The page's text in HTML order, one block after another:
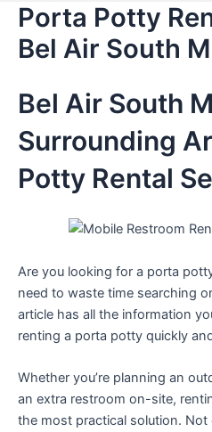
Porta Potty
Bel Air South
Bel Air South
Surrounding
Potty Rental
Are you looking for a porta
need to waste time searching
article has all the information
renting a porta potty quickly
Whether you’re planning an
an extra restroom on-site,
the most practical solution.